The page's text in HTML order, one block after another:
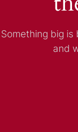
Something big is
and